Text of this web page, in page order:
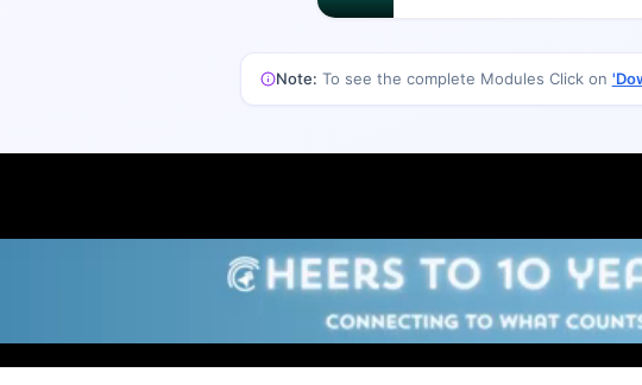
Note: To see the complete Modules Click on